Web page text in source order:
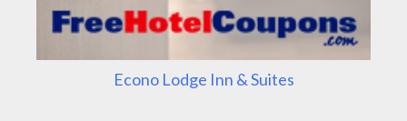
Econo Lodge Inn & Suites